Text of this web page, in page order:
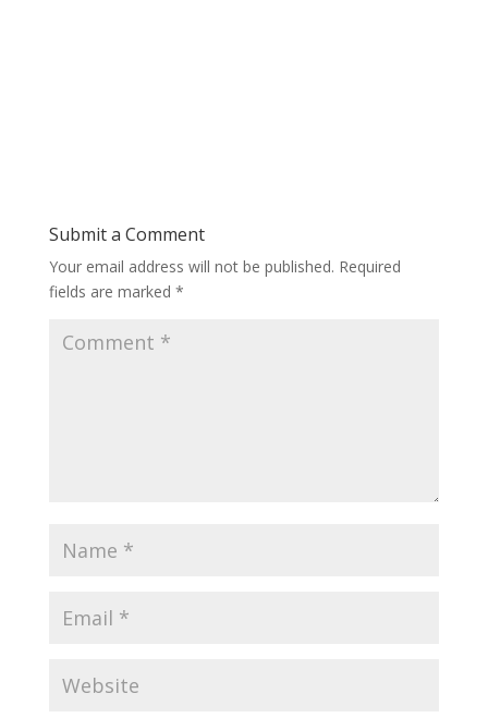
Submit a Comment
Your email address will not be published. Required
fields are marked *